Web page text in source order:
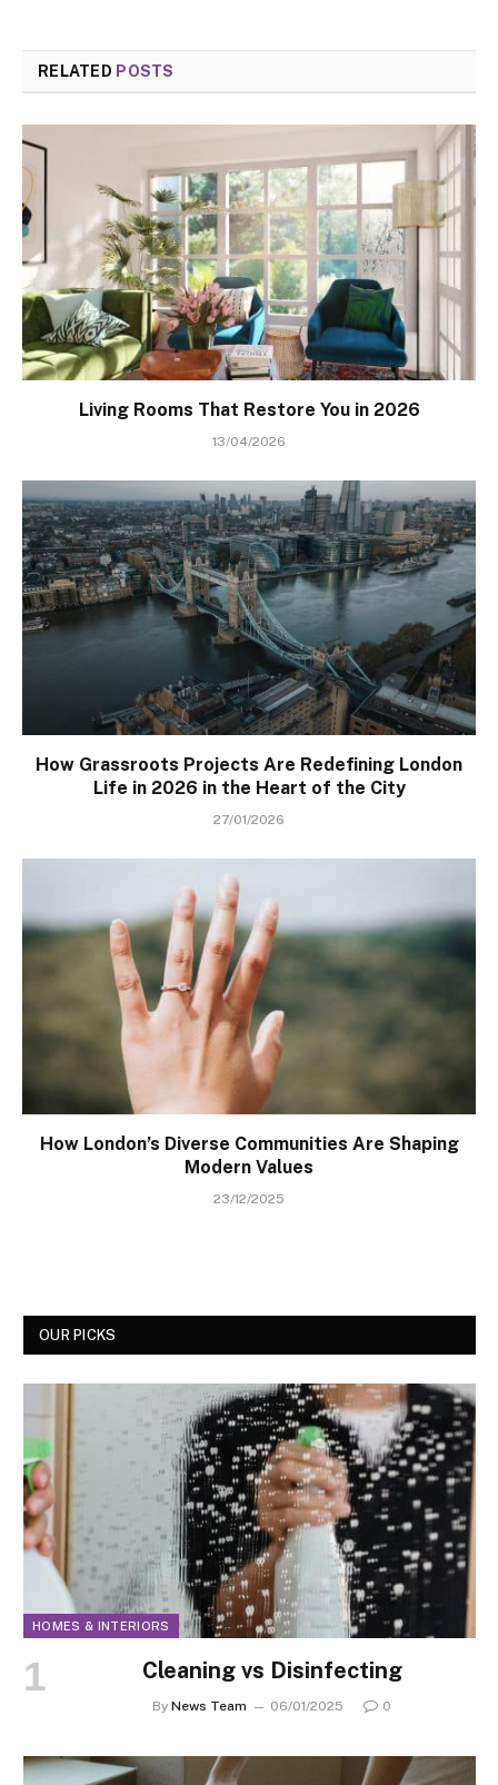
RELATED POSTS
Living Rooms That Restore You in 2026
13/04/2026
How Grassroots Projects Are Redefining London
Life in 2026 in the Heart of the City
27/01/2026
How London’s Diverse Communities Are Shaping
Modern Values
23/12/2025
OUR PICKS
HOMES & INTERIORS
Cleaning vs Disinfecting
By News Team 06/01/2025 0